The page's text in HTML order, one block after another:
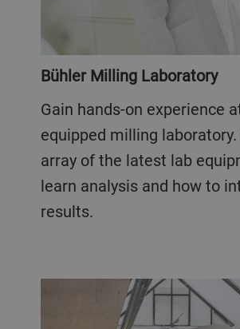
Bühler Milling Laboratory
Gain hands-on experience at our fully
equipped milling laboratory.
array of the latest lab
learn analysis and how to
results.